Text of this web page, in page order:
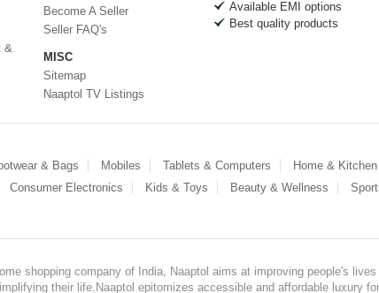
&
Become A Seller
Seller FAQ's
MISC
Sitemap
Naaptol TV Listings
Available EMI options
Best quality products
& Bags Mobiles Tablets & Computers
Home & Kitchen
Consumer Electronics Kids & Toys Beauty & Wellness
shopping company of India, Naaptol aims at improving people's
their life.Naaptol epitomizes accessible and affordable luxury